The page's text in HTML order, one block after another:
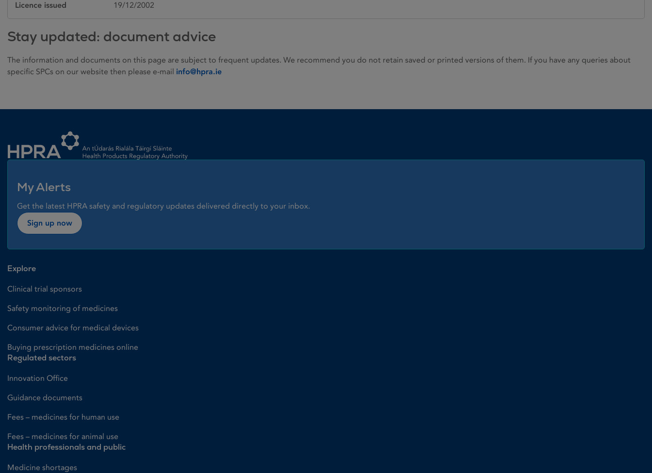
Licence issued 19/12/2002
Stay updated: document advice
The information and documents on this page are subject to frequent updates. We recommend you do not retain saved or printed versions of them. If you have any queries about
specific SPCs on our website then please e-mail info@hpra.ie
My Alerts
Get the latest HPRA safety and regulatory updates delivered directly to your inbox.
Sign up now
Explore
Clinical trial sponsors
Safety monitoring of medicines
Consumer advice for medical devices
Buying prescription medicines online
Regulated sectors
Innovation Office
Guidance documents
Fees – medicines for human use
Fees – medicines for animal use
Health professionals and public
Medicine shortages